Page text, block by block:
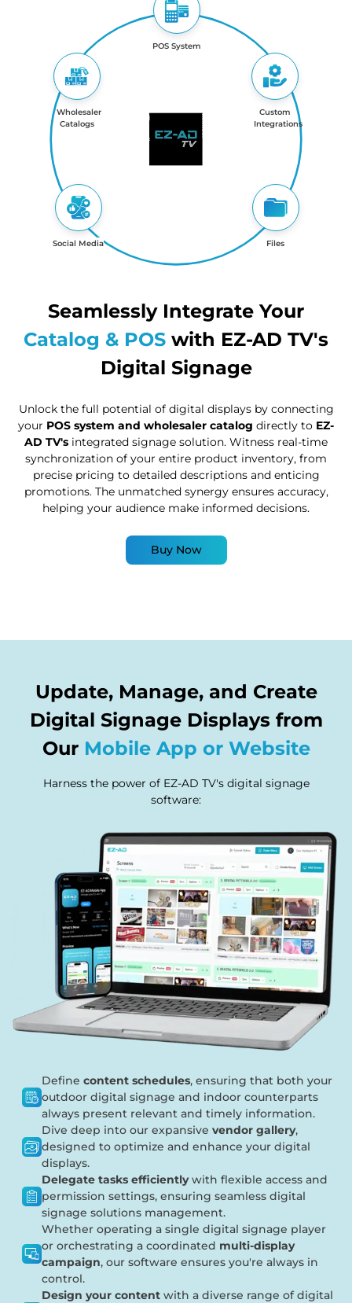
Seamlessly Integrate Your
Catalog & POS with EZ-AD TV's
Digital Signage
Unlock the full potential of digital displays by connecting
your POS system and wholesaler catalog directly to EZ-
AD TV's integrated signage solution. Witness real-time
synchronization of your entire product inventory, from
precise pricing to detailed descriptions and enticing
promotions. The unmatched synergy ensures accuracy,
helping your audience make informed decisions.
Buy Now
Social Media
Wholesaler
Catalogs
POS System
Custom
Integrations
Files
Update, Manage, and Create
Digital Signage Displays from
Our Mobile App or Website
Harness the power of EZ-AD TV's digital signage
software:
Define content schedules, ensuring that both your
outdoor digital signage and indoor counterparts
always present relevant and timely information.
Dive deep into our expansive vendor gallery,
designed to optimize and enhance your digital
displays.
Delegate tasks efficientlywith flexible access and
permission settings, ensuring seamless digital
signage solutions management.
Whether operating a single digital signage player
or orchestrating a coordinated multi-display
campaign, our software ensures you're always in
control.
Design your content with a diverse range of digital